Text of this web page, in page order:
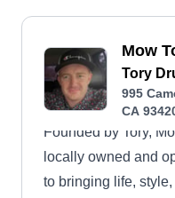
Mow
Tory
995
CA
Founded by Tory,
locally owned and
to bringing life,